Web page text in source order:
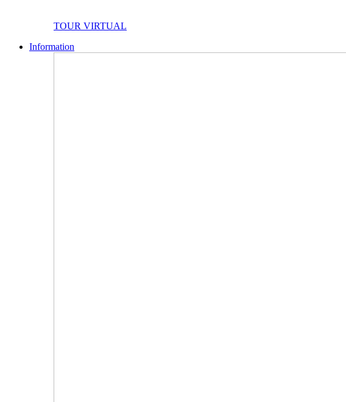
TOUR VIRTUAL
Information